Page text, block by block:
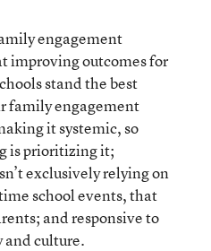
engagement
improving outcomes for
stand the best
family engagement
it systemic, so
is prioritizing it;
exclusively relying on
school events, that
and responsive to
and culture.